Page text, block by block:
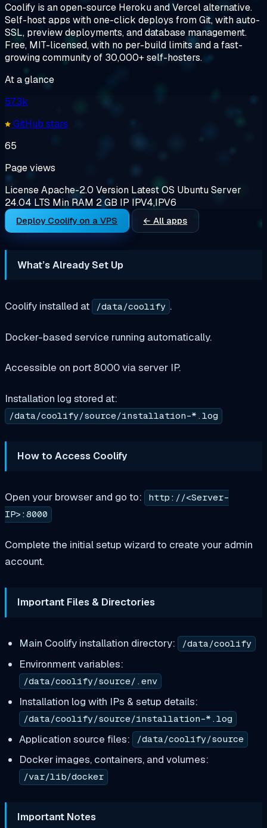
Coolify is an open-source Heroku and Vercel alternative.
Self-host apps with one-click deploys from Git, with auto-
SSL, preview deployments, and database management.
Free, MIT-licensed, with no per-build limits and a fast-
growing community of 30,000+ self-hosters.
At a glance
57.3k
GitHub stars
65
Page views
LicenseApache-2.0 Version LatestOS Ubuntu Server
24.04 LTS Min RAM 2 GB IP IPV4,IPV6
Deploy Coolify on a VPS ← All apps
What’s Already Set Up
Coolify installed at /data/coolify .
Docker-based service running automatically.
Accessible on port 8000 via server IP.
Installation log stored at:
/data/coolify/source/installation-*.log
How to Access Coolify
Open your browser and go to:
http://<Server-
IP>:8000
Complete the initial setup wizard to create your admin
account.
Important Files & Directories
Main Coolify installation directory: /data/coolify
Environment variables:
/data/coolify/source/.env
Installation log with IPs & setup details:
/data/coolify/source/installation-*.log
Application source files: /data/coolify/source
Docker images, containers, and volumes:
/var/lib/docker
Important Notes